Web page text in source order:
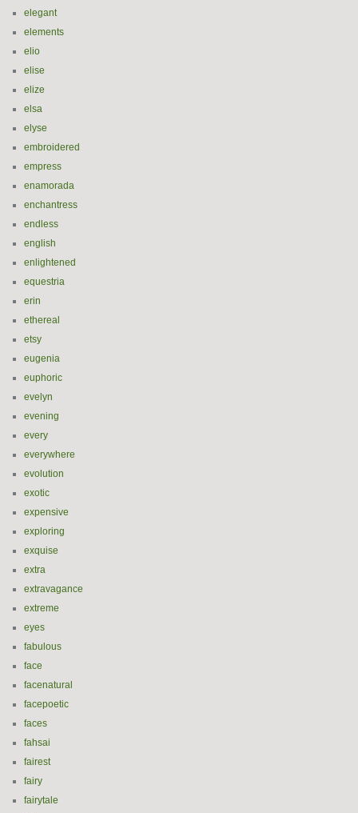
elegant
elements
elio
elise
elize
elsa
elyse
embroidered
empress
enamorada
enchantress
endless
english
enlightened
equestria
erin
ethereal
etsy
eugenia
euphoric
evelyn
evening
every
everywhere
evolution
exotic
expensive
exploring
exquise
extra
extravagance
extreme
eyes
fabulous
face
facenatural
facepoetic
faces
fahsai
fairest
fairy
fairytale